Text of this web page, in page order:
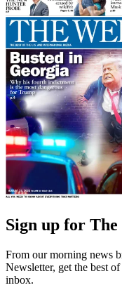
Sign up for
From our morning news
Newsletter, get the best
inbox.